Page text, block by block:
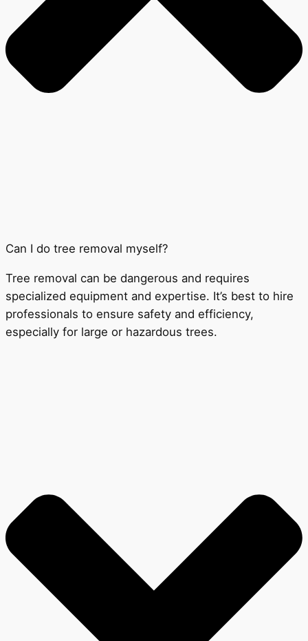
Can I do tree removal myself?
Tree removal can be dangerous and requires
specialized equipment and expertise. It’s best to hire
professionals to ensure safety and efficiency,
especially for large or hazardous trees.